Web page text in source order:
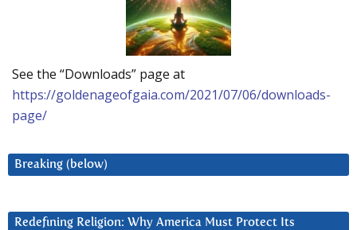
See the “Downloads” page at
https://goldenageofgaia.com/2021/07/06/downloads-
page/
Breaking (below)
Redefining Religion: Why America Must Protect Its